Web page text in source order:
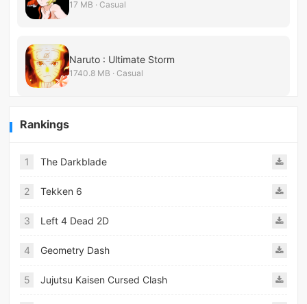
17 MB · Casual
Naruto : Ultimate Storm
1740.8 MB · Casual
Rankings
1 The Darkblade
2 Tekken 6
3 Left 4 Dead 2D
4 Geometry Dash
5 Jujutsu Kaisen Cursed Clash